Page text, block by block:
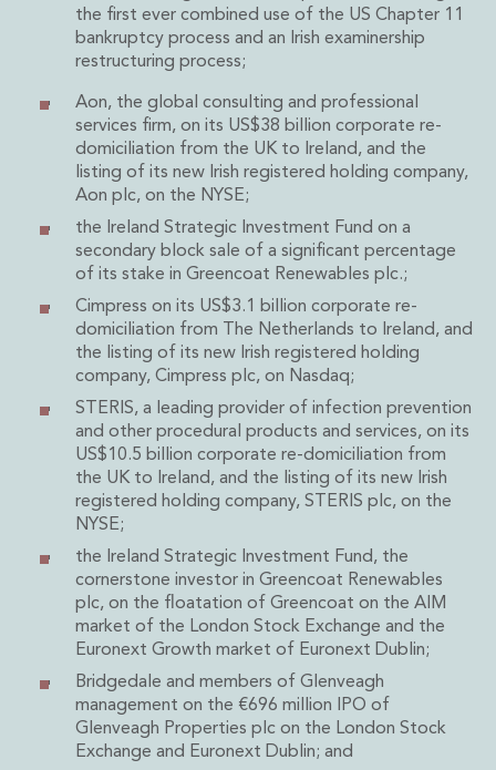
Authorisation of Financial Services Firms
Banking Advisory
Financial Institutions M&A
Financial Institutions Reorganisations
Financial Services Regulatory Investigations
Fintech Group
FinTech and Payments
Financial Services Company Secretarial
Insurance and Reinsurance
Insurance Disputes
Outsourcing and Managed Services
Regulatory Risk Management and Compliance
Food, Agribusiness and Beverage
Healthcare
Intellectual Property
Life Sciences
Private Wealth
Private Wealth
Family Business
Family Office
Real Estate
Real Estate
Data Centres
Environmental, Social and Governance
Private Capital
Real Estate M&A
the first ever combined use of the US Chapter 11
bankruptcy process and an Irish examinership
restructuring process;
Aon, the global consulting and professional
services firm, on its US$38 billion corporate re-
domiciliation from the UK to Ireland, and the
listing of its new Irish registered holding company,
Aon plc, on the NYSE;
the Ireland Strategic Investment Fund on a
secondary block sale of a significant percentage
of its stake in Greencoat Renewables plc.;
Cimpress on its US$3.1 billion corporate re-
domiciliation from The Netherlands to Ireland, and
the listing of its new Irish registered holding
company, Cimpress plc, on Nasdaq;
STERIS, a leading provider of infection prevention
and other procedural products and services, on its
US$10.5 billion corporate re-domiciliation from
the UK to Ireland, and the listing of its new Irish
registered holding company, STERIS plc, on the
NYSE;
the Ireland Strategic Investment Fund, the
cornerstone investor in Greencoat Renewables
plc, on the floatation of Greencoat on the AIM
market of the London Stock Exchange and the
Euronext Growth market of Euronext Dublin;
Bridgedale and members of Glenveagh
management on the €696 million IPO of
Glenveagh Properties plc on the London Stock
Exchange and Euronext Dublin; and